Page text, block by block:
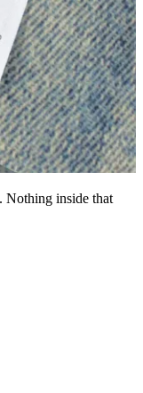
Nothing inside that